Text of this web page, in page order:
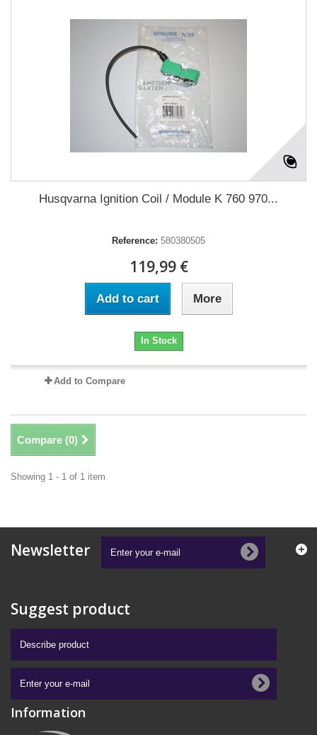
Husqvarna Ignition Coil / Module K 760 970...
Reference: 580380505
119,99 €
Add to cart More
In Stock
Add to Compare
Compare (0)
Showing 1 - 1 of 1 item
Newsletter
Suggest product
Information